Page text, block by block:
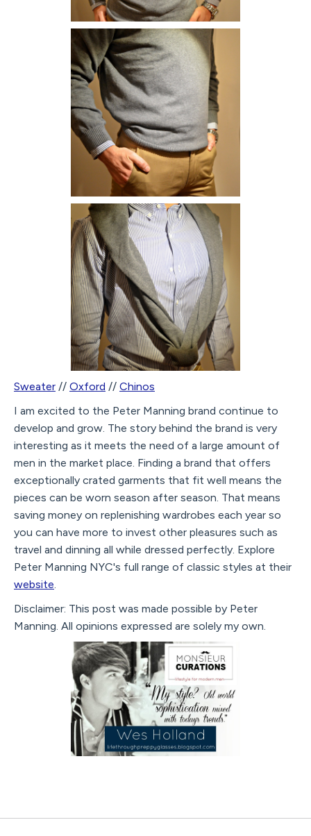
Sweater // Oxford // Chinos
I am excited to the Peter Manning brand continue to
develop and grow. The story behind the brand is very
interesting as it meets the need of a large amount of
men in the market place. Finding a brand that offers
exceptionally crated garments that fit well means the
pieces can be worn season after season. That means
saving money on replenishing wardrobes each year so
you can have more to invest other pleasures such as
travel and dinning all while dressed perfectly. Explore
Peter Manning NYC's full range of classic styles at their
website.
Disclaimer: This post was made possible by Peter
Manning. All opinions expressed are solely my own.